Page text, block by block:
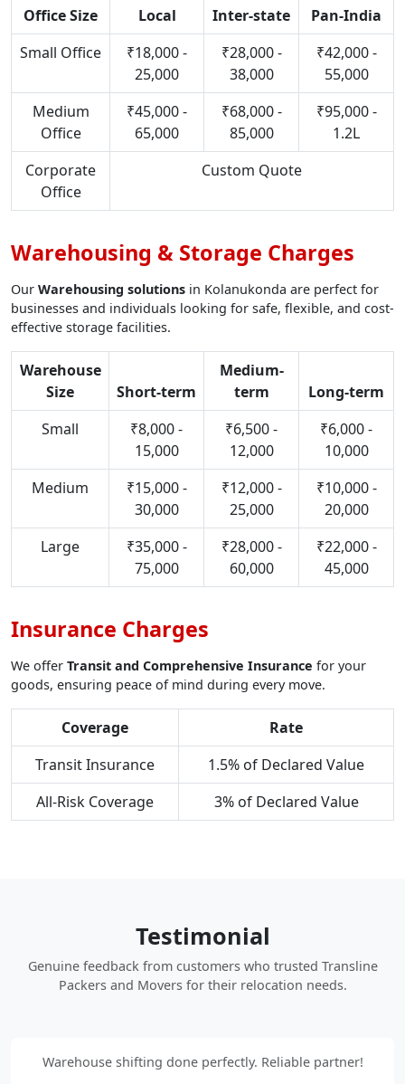
Office Size Local Inter-state
Pan-India
Small Office
₹18,000 -
25,000
₹28,000 -
38,000
₹42,000 -
55,000
Medium
Office
₹45,000 -
65,000
₹68,000 -
85,000
₹95,000 -
1.2L
Corporate
Office
Custom Quote
Warehousing & Storage Charges
Our Warehousing solutions in Kolanukonda are perfect for
businesses and individuals looking for safe, flexible, and cost-
effective storage facilities.
Warehouse
Size
Short-term
Medium-
term
Long-term
Small
₹8,000 -
15,000
₹6,500 -
12,000
₹6,000 -
10,000
Medium
₹15,000 -
30,000
₹12,000 -
25,000
₹10,000 -
20,000
Large
₹35,000 -
75,000
₹28,000 -
60,000
₹22,000 -
45,000
Insurance Charges
We offer Transit and Comprehensive Insurance for your
goods, ensuring peace of mind during every move.
Coverage
Rate
Transit Insurance
1.5% of Declared Value
All-Risk Coverage
3% of Declared Value
Testimonial
Genuine feedback from customers who trusted Transline
Packers and Movers for their relocation needs.
Warehouse shifting done perfectly. Reliable partner!